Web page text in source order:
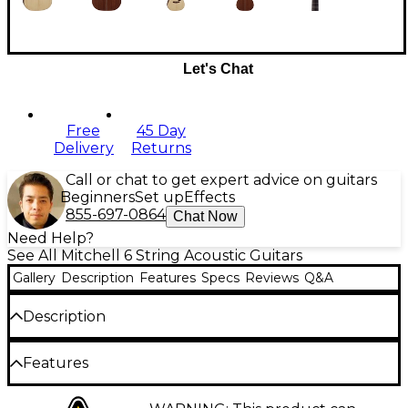
Let's Chat
Free
Delivery
45 Day
Returns
Call or chat to get expert advice on guitars
BeginnersSet up Effects
855-697-0864 Chat Now
Need Help?
See All Mitchell 6 String Acoustic Guitars
Gallery Description Features Specs Reviews Q&A
Description
To succeed in music, you need to start off with the
right instrument. With that in mind, Mitchell created
the Terra Series acoustic and acoustic-electric
Features